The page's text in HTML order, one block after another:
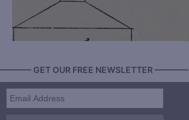
GET OUR FREE NEWSLETTER ————